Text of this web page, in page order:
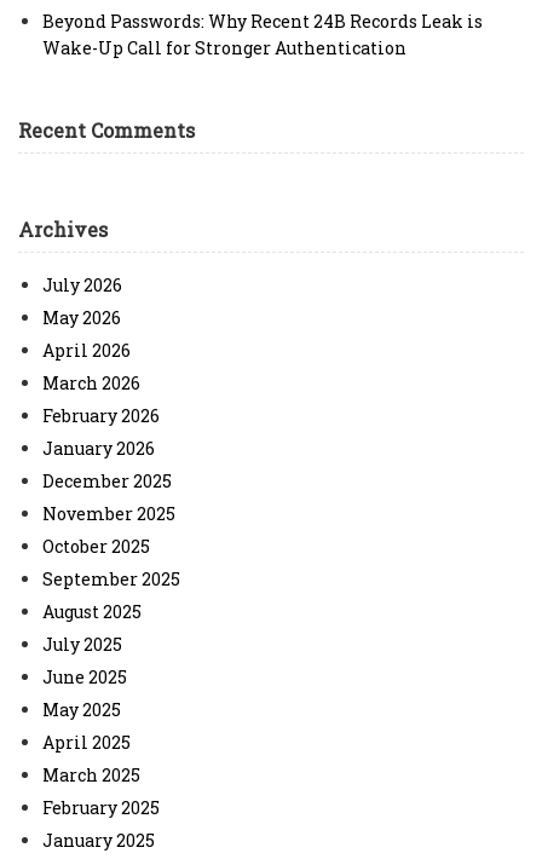
Beyond Passwords: Why Recent 24B Records Leak is
Wake-Up Call for Stronger Authentication
Recent Comments
Archives
July 2026
May 2026
April 2026
March 2026
February 2026
January 2026
December 2025
November 2025
October 2025
September 2025
August 2025
July 2025
June 2025
May 2025
April 2025
March 2025
February 2025
January 2025